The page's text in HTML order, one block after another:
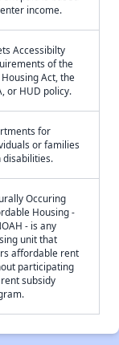
income.
Accessibilty
of the
Housing Act, the
or HUD policy.
for
or families
disabilities.
Occuring
Housing -
- is any
unit that
affordable rent
participating
subsidy